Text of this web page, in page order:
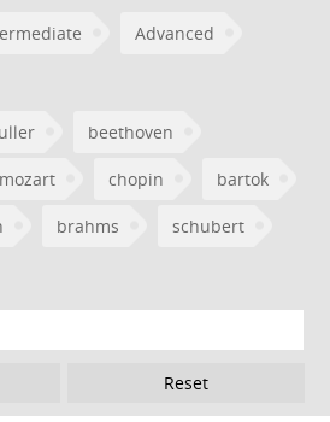
Advanced
beethoven
chopin bartok
brahms schubert
Reset